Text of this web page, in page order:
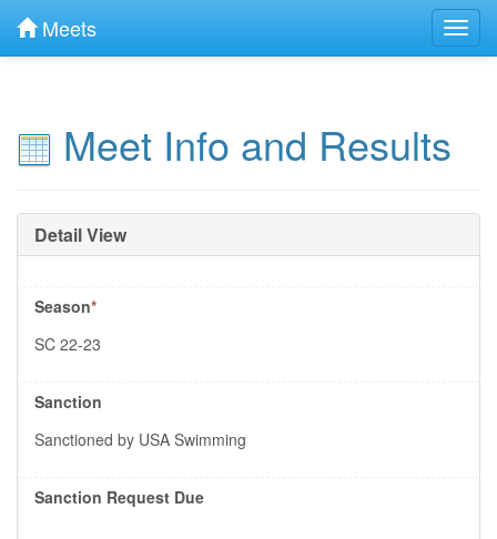
Meets
Meet Info and Results
Detail View
Season*
SC 22-23
Sanction
Sanctioned by USA Swimming
Sanction Request Due